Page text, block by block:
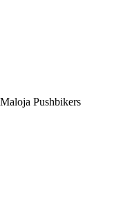
Pushbikers